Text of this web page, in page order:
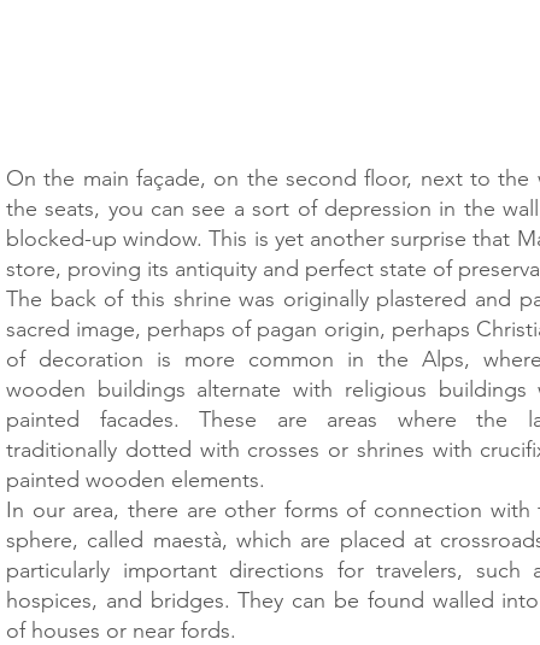
On the main façade, on the second floor, next to the
the seats, you can see a sort of depression in the
blocked-up window. This is yet another surprise that
store, proving its antiquity and perfect state of
The back of this shrine was originally plastered and
sacred image, perhaps of pagan origin, perhaps
of decoration is more common in the Alps,
wooden buildings alternate with religious buildings
painted facades. These are areas where the
traditionally dotted with crosses or shrines with
painted wooden elements.
In our area, there are other forms of connection with
sphere, called maestà, which are placed at
particularly important directions for travelers, such
hospices, and bridges. They can be found walled
of houses or near fords.